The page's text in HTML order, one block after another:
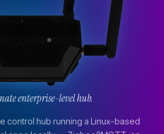
enterprise-level hub.
control hub running a Linux-based